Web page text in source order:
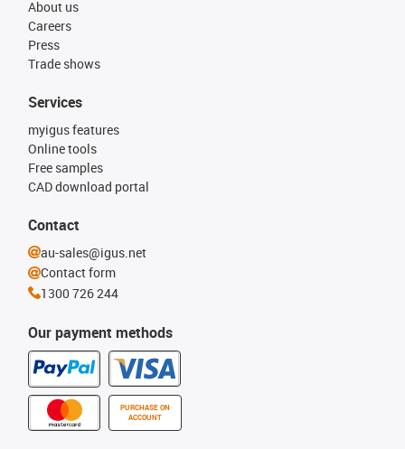
About us
Careers
Press
Trade shows
Our payment methods
PURCHASE ON
ACCOUNT
Services
myigus features
Online tools
Free samples
CAD download portal
Contact
au-sales@igus.net
Contact form
1300 726 244